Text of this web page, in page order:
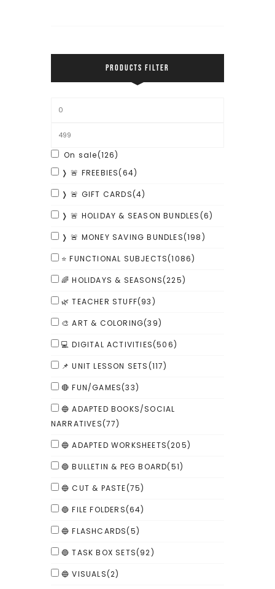
PRODUCTS FILTER
On sale(126)
❭ 🚨 FREEBIES(64)
❭ 🚨 GIFT CARDS(4)
❭ 🚨 HOLIDAY & SEASON BUNDLES(6)
❭ 🚨 MONEY SAVING BUNDLES(198)
⭐ FUNCTIONAL SUBJECTS(1086)
🌈 HOLIDAYS & SEASONS(225)
🌿 TEACHER STUFF(93)
🎨 ART & COLORING(39)
💻 DIGITAL ACTIVITIES(506)
📌 UNIT LESSON SETS(117)
🔴 FUN/GAMES(33)
🔵 ADAPTED BOOKS/SOCIAL
NARRATIVES(77)
🔵 ADAPTED WORKSHEETS(205)
🔵 BULLETIN & PEG BOARD(51)
🔵 CUT & PASTE(75)
🔵 FILE FOLDERS(64)
🔵 FLASHCARDS(5)
🔵 TASK BOX SETS(92)
🔵 VISUALS(2)